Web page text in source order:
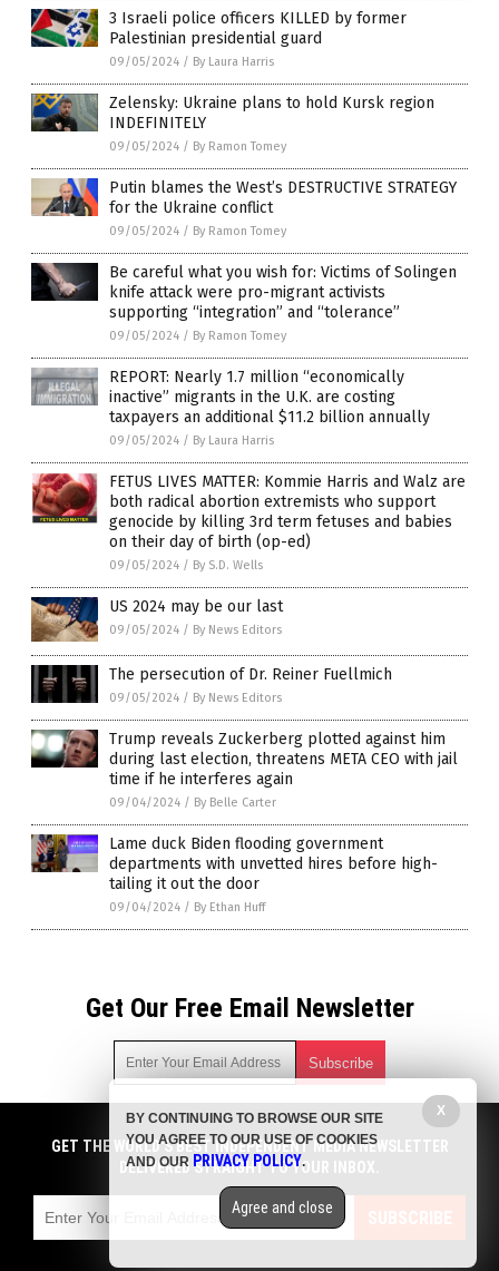
3 Israeli police officers KILLED by former
Palestinian presidential guard
09/05/2024 / By Laura Harris
Zelensky: Ukraine plans to hold Kursk region
INDEFINITELY
09/05/2024 / By Ramon Tomey
Putin blames the West’s DESTRUCTIVE STRATEGY
for the Ukraine conflict
09/05/2024 / By Ramon Tomey
Be careful what you wish for: Victims of Solingen
knife attack were pro-migrant activists
supporting “integration” and “tolerance”
09/05/2024 / By Ramon Tomey
REPORT: Nearly 1.7 million “economically
inactive” migrants in the U.K. are costing
taxpayers an additional $11.2 billion annually
09/05/2024 / By Laura Harris
FETUS LIVES MATTER: Kommie Harris and Walz are
both radical abortion extremists who support
genocide by killing 3rd term fetuses and babies
on their day of birth (op-ed)
09/05/2024 / By S.D. Wells
US 2024 may be our last
09/05/2024 / By News Editors
The persecution of Dr. Reiner Fuellmich
09/05/2024 / By News Editors
Trump reveals Zuckerberg plotted against him
during last election, threatens META CEO with jail
time if he interferes again
09/04/2024 / By Belle Carter
Lame duck Biden flooding government
departments with unvetted hires before high-
tailing it out the door
09/04/2024 / By Ethan Huff
Get Our Free Email Newsletter
Get independent news alerts on natural cures, food lab tests,
cannabis medicine, science, robotics, drones, privacy and
more.
Subscription confirmation required.We respect your privacy
emails with anyone. You can easily unsubscribe at any time.
COPYRIGHT © 2017 BIG GOVERNMENT NEWS
GET THE WORLD'S BEST INDEPENDENT MEDIA NEWSLETTER
DELIVERED STRAIGHT TO YOUR INBOX.
SUBSCRIBE
X
BY CONTINUING TO BROWSE OUR SITE
YOU AGREE TO OUR USE OF COOKIES
AND OUR PRIVACY POLICY.
Agree and close